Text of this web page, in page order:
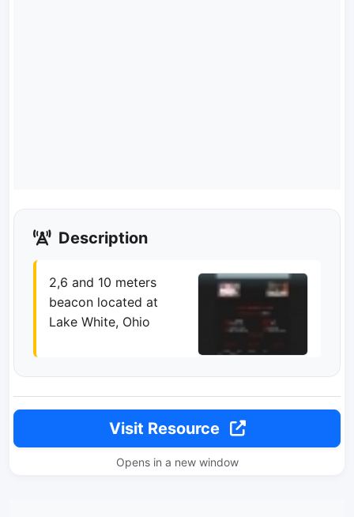
Description
2,6 and 10 meters
beacon located at
Lake White, Ohio
Visit Resource
Opens in a new window